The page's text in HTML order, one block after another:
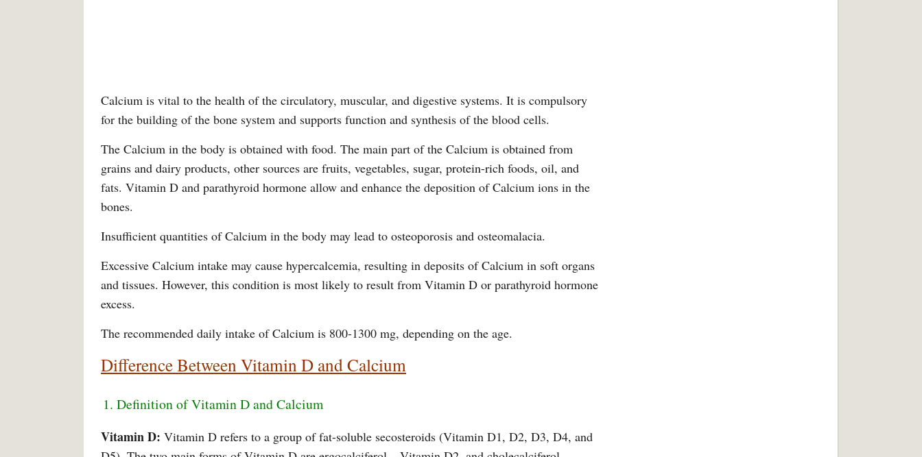
Calcium is vital to the health of the circulatory, muscular, and digestive systems. It is compulsory
for the building of the bone system and supports function and synthesis of the blood cells.
The Calcium in the body is obtained with food. The main part of the Calcium is obtained from
grains and dairy products, other sources are fruits, vegetables, sugar, protein-rich foods, oil, and
fats. Vitamin D and parathyroid hormone allow and enhance the deposition of Calcium ions in the
bones.
Insufficient quantities of Calcium in the body may lead to osteoporosis and osteomalacia.
Excessive Calcium intake may cause hypercalcemia, resulting in deposits of Calcium in soft organs
and tissues. However, this condition is most likely to result from Vitamin D or parathyroid hormone
excess.
The recommended daily intake of Calcium is 800-1300 mg, depending on the age.
Difference Between Vitamin D and Calcium
1. Definition of Vitamin D and Calcium
Vitamin D: Vitamin D refers to a group of fat-soluble secosteroids (Vitamin D1, D2, D3, D4, and